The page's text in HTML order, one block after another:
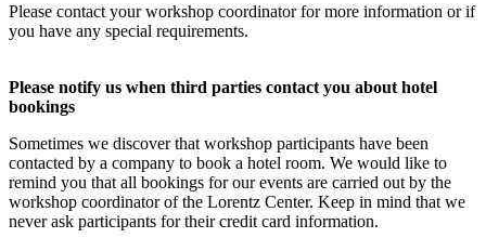
Please contact your workshop coordinator for more information or if
you have any special requirements.
Please notify us when third parties contact you about hotel
bookings
Sometimes we discover that workshop participants have been
contacted by a company to book a hotel room. We would like to
remind you that all bookings for our events are carried out by the
workshop coordinator of the Lorentz Center. Keep in mind that we
never ask participants for their credit card information.